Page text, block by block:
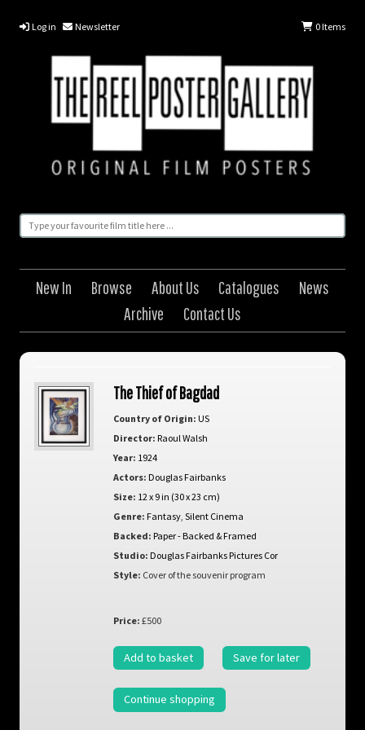
Log in Newsletter 0Items
New In Browse About Us Catalogues
News
Archive
Contact Us
The Thief of Bagdad
Country of Origin: US
Director: Raoul Walsh
Year: 1924
Actors: Douglas Fairbanks
Size: 12 x 9 in (30 x 23 cm)
Genre: Fantasy, Silent Cinema
Backed: Paper - Backed & Framed
Studio: Douglas Fairbanks Pictures Cor
Style: Cover of the souvenir program
Price: £500
Add to basket Save for later
Continue shopping